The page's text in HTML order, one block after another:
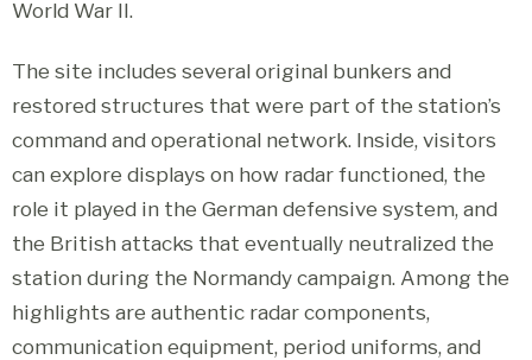
World War II.
The site includes several original bunkers and
restored structures that were part of the station’s
command and operational network. Inside, visitors
can explore displays on how radar functioned, the
role it played in the German defensive system, and
the British attacks that eventually neutralized the
station during the Normandy campaign. Among the
highlights are authentic radar components,
communication equipment, period uniforms, and